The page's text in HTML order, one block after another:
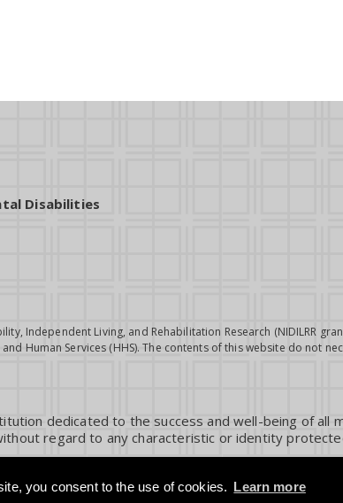
you consent to the use of cookies. Learn more
Disabilities
Independent Living, and Rehabilitation Research (NIDILRR
Human Services (HHS). The contents of this website do not
dedicated to the success and well-being of all
regard to any characteristic or identity